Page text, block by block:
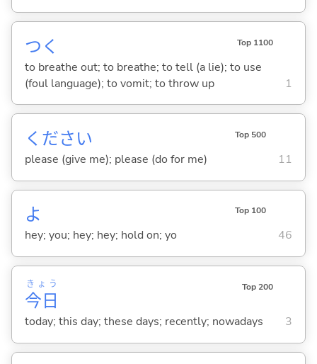
つ く Top 1100
to breathe out; to breathe; to tell (a lie); to use
(foul language); to vomit; to throw up
1
ください Top 500
please (give me); please (do for me) 11
よ Top 100
hey; you; hey; hey; hold on; yo 46
今日
きょう Top 200
today; this day; these days; recently; nowadays 3